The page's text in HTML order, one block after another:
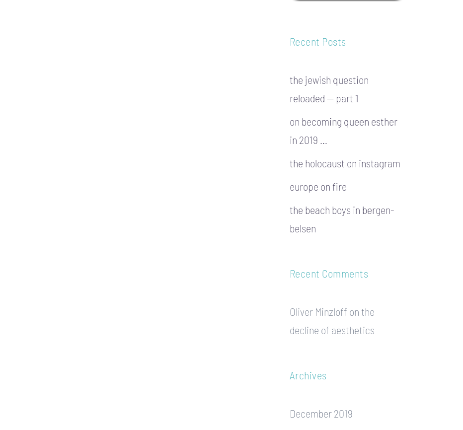
Recent Posts
the jewish question
reloaded — part 1
on becoming queen esther
in 2019 …
the holocaust on instagram
europe on fire
the beach boys in bergen-
belsen
Recent Comments
Oliver Minzloff on the
decline of aesthetics
Archives
December 2019